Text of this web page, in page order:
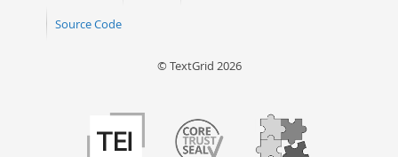
Source Code
© TextGrid 2026